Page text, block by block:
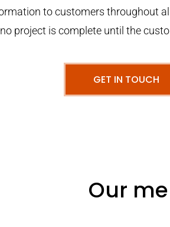
to customers throughout
no project is complete until the
GET IN TOUCH
Our